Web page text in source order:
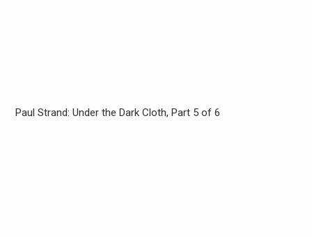
Paul Strand: Under the Dark Cloth, Part 5 of 6